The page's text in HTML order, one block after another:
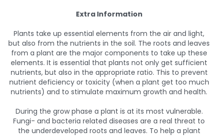
Extra Information
Plants take up essential elements from the air and light,
but also from the nutrients in the soil. The roots and leaves
from a plant are the major components to take up these
elements. It is essential that plants not only get sufficient
nutrients, but also in the appropriate ratio. This to prevent
nutrient deficiency or toxicity (when a plant get too much
nutrients) and to stimulate maximum growth and health.
During the grow phase a plant is at its most vulnerable.
Fungi- and bacteria related diseases are a real threat to
the underdeveloped roots and leaves. To help a plant